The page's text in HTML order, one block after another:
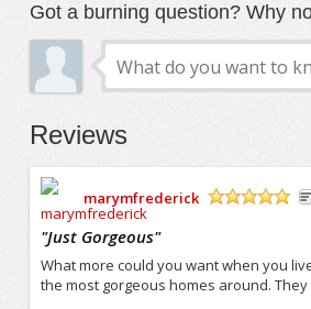
Got a burning question? Why
Reviews
marymfrederick
"Just Gorgeous"
What more could you want when you
the most gorgeous homes around.